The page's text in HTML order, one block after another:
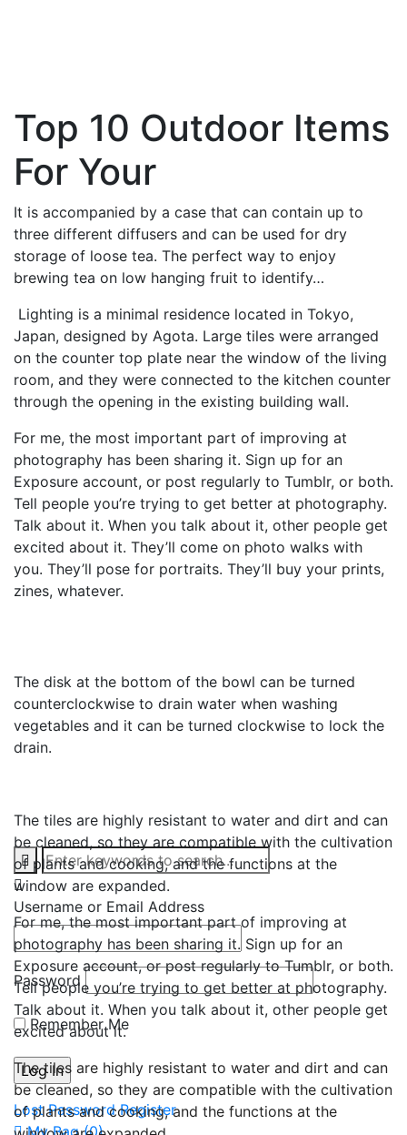
Username or Email Address
Password
Remember Me
Lost Password Register
My Bag (0)
Top 10 Outdoor Items
For Your
It is accompanied by a case that can contain up to
three different diffusers and can be used for dry
storage of loose tea. The perfect way to enjoy
brewing tea on low hanging fruit to identify…
Lighting is a minimal residence located in Tokyo,
Japan, designed by Agota. Large tiles were arranged
on the counter top plate near the window of the living
room, and they were connected to the kitchen counter
through the opening in the existing building wall.
For me, the most important part of improving at
photography has been sharing it. Sign up for an
Exposure account, or post regularly to Tumblr, or both.
Tell people you’re trying to get better at photography.
Talk about it. When you talk about it, other people get
excited about it. They’ll come on photo walks with
you. They’ll pose for portraits. They’ll buy your prints,
zines, whatever.
The disk at the bottom of the bowl can be turned
counterclockwise to drain water when washing
vegetables and it can be turned clockwise to lock the
drain.
The tiles are highly resistant to water and dirt and can
be cleaned, so they are compatible with the cultivation
of plants and cooking, and the functions at the
window are expanded.
For me, the most important part of improving at
photography has been sharing it. Sign up for an
Exposure account, or post regularly to Tumblr, or both.
Tell people you’re trying to get better at photography.
Talk about it. When you talk about it, other people get
excited about it.
The tiles are highly resistant to water and dirt and can
be cleaned, so they are compatible with the cultivation
of plants and cooking, and the functions at the